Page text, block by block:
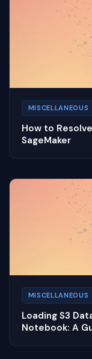
MISCELLANEOUS
How to
SageMaker
MISCELLANEOUS
Loading S3
Notebook: A